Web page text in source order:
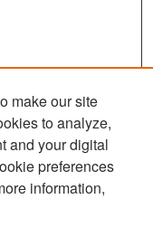
make our site
to analyze,
and your digital
preferences
information,